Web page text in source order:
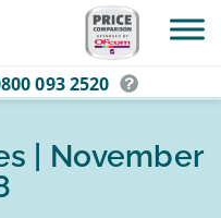
093 2520
| November